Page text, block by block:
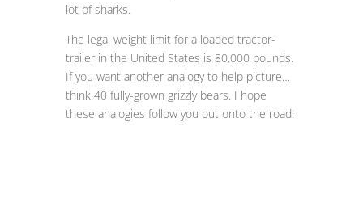
lot of sharks.
The legal weight limit for a loaded tractor-
trailer in the United States is 80,000 pounds.
If you want another analogy to help picture…
think 40 fully-grown grizzly bears. I hope
these analogies follow you out onto the road!